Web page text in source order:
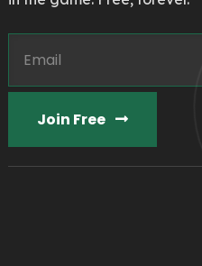
Join Free